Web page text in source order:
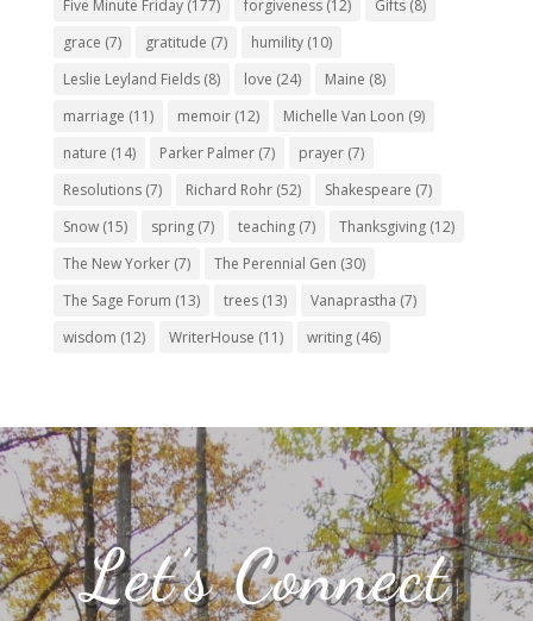
Five Minute Friday(177) forgiveness(12) Gifts(8)
grace (7) gratitude (7) humility(10)
Leslie Leyland Fields(8) love (24) Maine (8)
marriage (11) memoir(12) Michelle Van Loon (9)
nature (14) Parker Palmer(7) prayer(7)
Resolutions(7) Richard Rohr(52) Shakespeare (7)
Snow(15) spring(7) teaching(7) Thanksgiving(12)
The New Yorker(7) The Perennial Gen (30)
The Sage Forum (13) trees(13) Vanaprastha (7)
wisdom (12) WriterHouse (11) writing(46)
Let’s Connect